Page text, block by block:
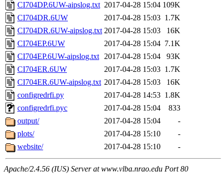
CI704DP.6UW-aipslog.txt 2017-04-28 15:04 109K
CI704DR.6UW
2017-04-28 15:03 1.7K
CI704DR.6UW-aipslog.txt 2017-04-28 15:03
16K
CI704EP.6UW
2017-04-28 15:04 7.1K
CI704EP.6UW-aipslog.txt 2017-04-28 15:04
93K
CI704ER.6UW
2017-04-28 15:03 1.7K
CI704ER.6UW-aipslog.txt 2017-04-28 15:03
16K
configredrfi.py
2017-04-28 14:53 1.8K
configredrfi.pyc
2017-04-28 15:04
833
output/
2017-04-28 15:04
-
plots/
2017-04-28 15:10
-
website/
2017-04-28 15:10 -
Apache/2.4.56 (IUS) Server at www.vlba.nrao.edu Port 80